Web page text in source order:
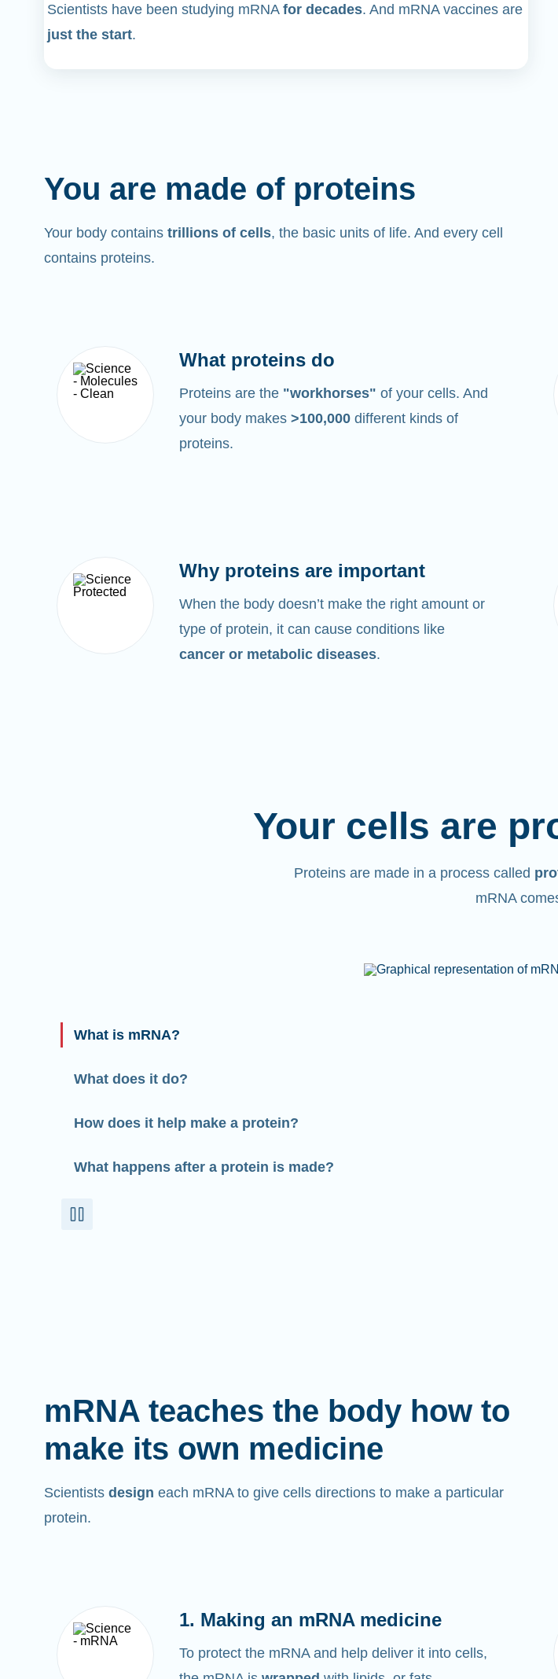
Scientists have been studying mRNA for decades. And mRNA vaccines are
just the start.
You are made of proteins
Your body contains trillions of cells, the basic units of life. And every cell
contains proteins.
What proteins do
Proteins are the "workhorses" of your cells. And
your body makes >100,000 different kinds of
proteins.
Why proteins are important
When the body doesn’t make the right amount or
type of protein, it can cause conditions like
cancer or metabolic diseases.
Your cells are
Proteins are made in a process called
mRNA
What is mRNA?
What does it do?
How does it help make a protein?
What happens after a protein is made?
mRNA teaches the body how to
make its own medicine
Scientists design each mRNA to give cells directions to make a particular
protein.
1. Making an mRNA medicine
To protect the mRNA and help deliver it into cells,